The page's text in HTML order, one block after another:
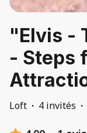
"Elvis -
- Steps
Loft · 4 invités ·